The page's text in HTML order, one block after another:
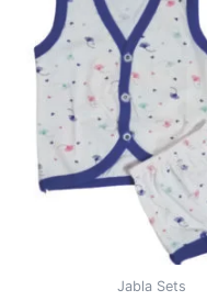
Jabla Sets
product
multiple
variants.
options